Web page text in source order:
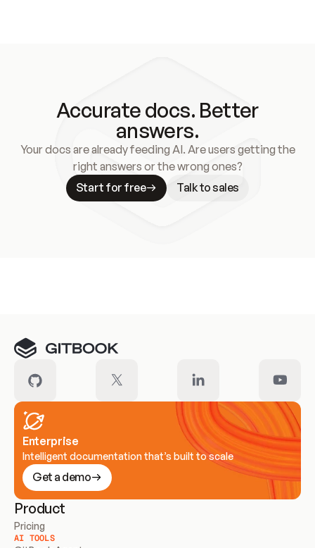
Accurate docs. Better
answers.
Your docs are already feeding AI. Are users getting the
right answers or the wrong ones?
Start for free
Talk to sales
Enterprise
Intelligent documentation that’s built to scale
Get a demo
Product
Pricing
AI TOOLS